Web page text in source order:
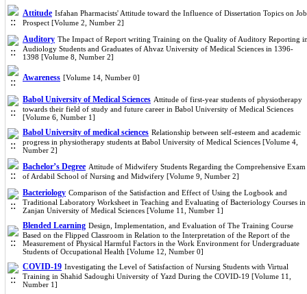
Attitude Isfahan Pharmacists' Attitude toward the Influence of Dissertation Topics on Job
Prospect [Volume 2, Number 2]
Auditory The Impact of Report writing Training on the Quality of Auditory Reporting
Audiology Students and Graduates of Ahvaz University of Medical Sciences in 1396-
1398 [Volume 8, Number 2]
Awareness [Volume 14, Number 0]
Babol University of Medical Sciences Attitude of first-year students of physiotherapy
towards their field of study and future career in Babol University of Medical Sciences
[Volume 6, Number 1]
Babol University of medical sciences Relationship between self-esteem and academic
progress in physiotherapy students at Babol University of Medical Sciences [Volume 4,
Number 2]
Bachelor’s Degree Attitude of Midwifery Students Regarding the Comprehensive Exam
of Ardabil School of Nursing and Midwifery [Volume 9, Number 2]
Bacteriology Comparison of the Satisfaction and Effect of Using the Logbook and
Traditional Laboratory Worksheet in Teaching and Evaluating of Bacteriology Courses in
Zanjan University of Medical Sciences [Volume 11, Number 1]
Blended Learning Design, Implementation, and Evaluation of The Training Course
Based on the Flipped Classroom in Relation to the Interpretation of the Report of the
Measurement of Physical Harmful Factors in the Work Environment for Undergraduate
Students of Occupational Health [Volume 12, Number 0]
COVID-19 Investigating the Level of Satisfaction of Nursing Students with Virtual
Training in Shahid Sadoughi University of Yazd During the COVID-19 [Volume 11,
Number 1]